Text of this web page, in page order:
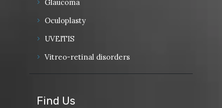
Glaucoma
Oculoplasty
UVEITIS
Vitreo-retinal disorders
Find Us